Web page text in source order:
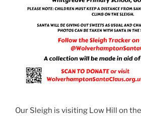
Our Sleigh is visiting Low Hill on